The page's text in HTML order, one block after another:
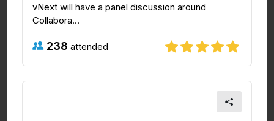
vNext will have a panel discussion around
Collabora...
238 attended